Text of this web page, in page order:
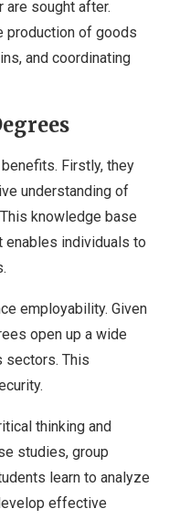
are sought after.
production of goods
and coordinating
Firstly, they
understanding of
knowledge base
enables individuals to
employability. Given
open up a wide
sectors. This
thinking and
studies, group
learn to analyze
effective